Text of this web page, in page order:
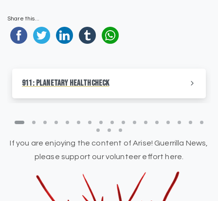
Share this...
911: Planetary HealthCheck
If you are enjoying the content of Arise! Guerrilla News,
please support our volunteer effort here.